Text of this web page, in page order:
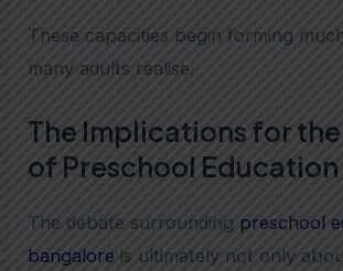
These capacities begin forming
many adults realise.
The Implications for
of Preschool Education
The debate surrounding preschool
bangalore is ultimately not only